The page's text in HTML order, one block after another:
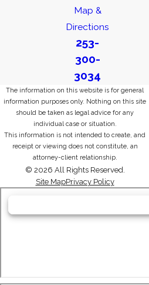
Map &
Directions
253-
300-
3034
The information on this website is for general
information purposes only. Nothing on this site
should be taken as legal advice for any
individual case or situation.
This information is not intended to create, and
receipt or viewing does not constitute, an
attorney-client relationship.
© 2026 All Rights Reserved.
Site MapPrivacy Policy